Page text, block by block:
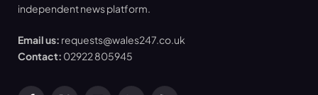
independent news platform.
Email us: requests@wales247.co.uk
Contact: 02922 805945